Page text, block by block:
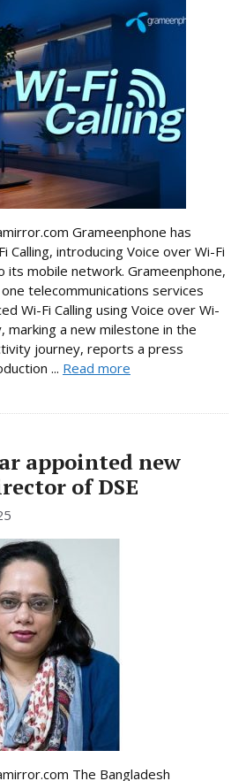
Grameenphone has
Calling, introducing Voice over Wi-Fi
its mobile network. Grameenphone,
telecommunications services
Wi-Fi Calling using Voice over Wi-
marking a new milestone in the
journey, reports a press
... Read more
appointed new
of DSE
The Bangladesh